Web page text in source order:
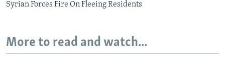
Syrian Forces Fire On Fleeing Residents
More to read and watch...